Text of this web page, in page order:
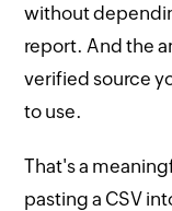
without
report. And the
verified source
to use.
That's a
pasting a CSV